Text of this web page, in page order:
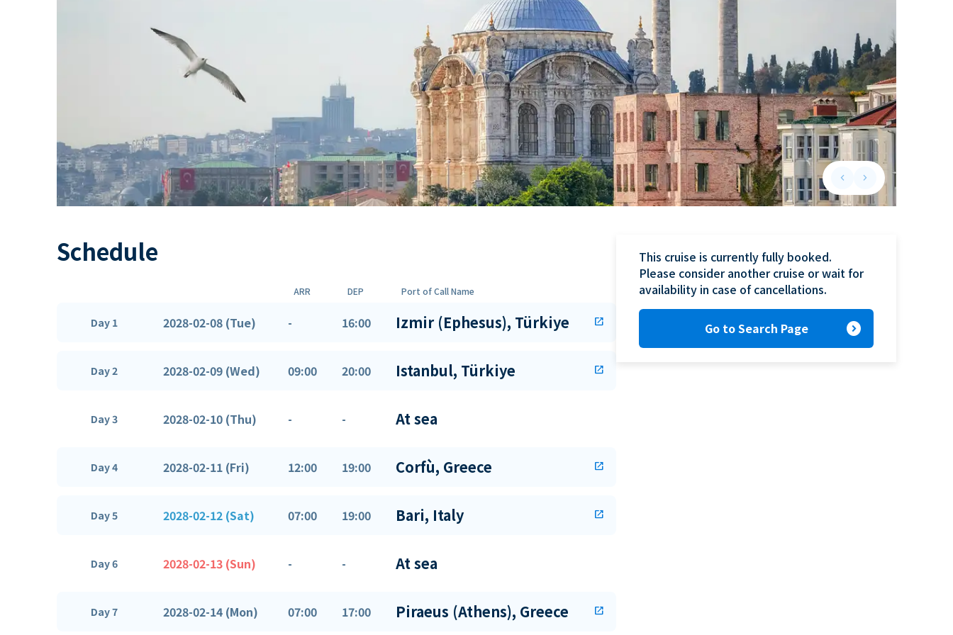
keyboard_arrow_leftPrevious slide
keyboard_arrow_rightNext slide
Schedule
ARR DEP Port of Call Name
Day 1 2028-02-08 (Tue) - 16:00 Izmir (Ephesus), Türkiye open_in_new
Day 2 2028-02-09 (Wed) 09:00 20:00 Istanbul, Türkiye open_in_new
Day 3 2028-02-10 (Thu) - - At sea
Day 4 2028-02-11 (Fri) 12:00 19:00 Corfù, Greece open_in_new
Day 5 2028-02-12 (Sat) 07:00 19:00 Bari, Italy open_in_new
Day 6 2028-02-13 (Sun) - - At sea
Day 7 2028-02-14 (Mon) 07:00 17:00 Piraeus (Athens), Greece open_in_new
This cruise is currently fully booked.
Please consider another cruise or wait for
availability in case of cancellations.
Go to Search Page expand_circle_right